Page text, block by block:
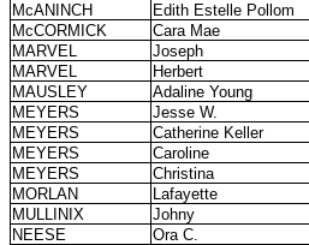
McANINCH
Edith Estelle Pollom
McCORMICK
Cara Mae
MARVEL
Joseph
MARVEL
Herbert
MAUSLEY
Adaline Young
MEYERS
Jesse W.
MEYERS
Catherine Keller
MEYERS
Caroline
MEYERS
Christina
MORLAN
Lafayette
MULLINIX
Johny
NEESE
Ora C.